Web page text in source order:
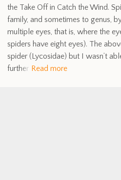
the Take Off in Catch the Wind.
family, and sometimes to genus,
multiple eyes, that is, where the
spiders have eight eyes). The
spider (Lycosidae) but I wasn’t
further Read more